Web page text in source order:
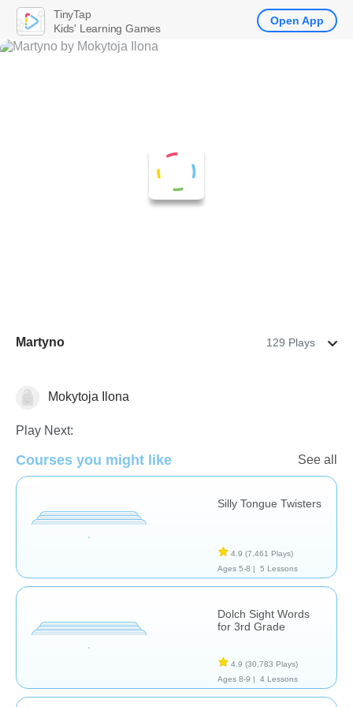
Martyno 129 Plays
VocabularyMokytoja Ilona
Play Next:
Courses you might like See all
Silly Tongue Twisters
4.9 (7,461 Plays)
Ages 5-8 |
5 Lessons
Dolch Sight Words
for 3rd Grade
4.9 (30,783 Plays)
Ages 8-9 |
4 Lessons
TinyTap
Kids' Learning Games
Open App